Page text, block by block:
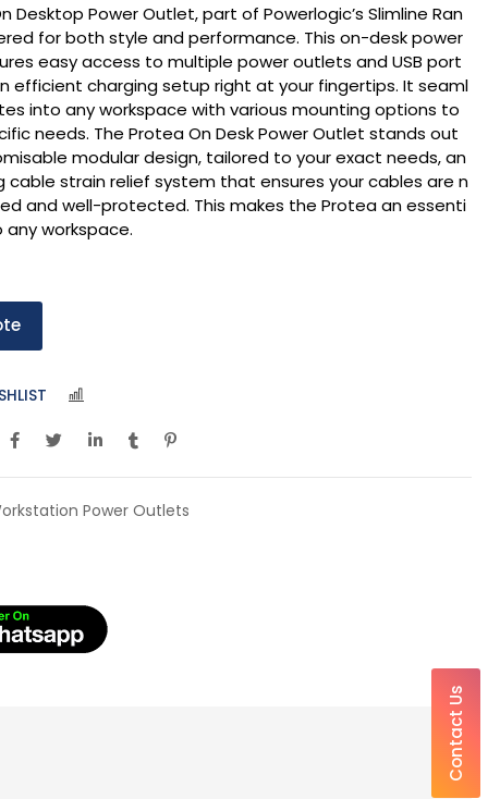
Desktop Power Outlet, part of Powerlogic’s Slimline Ran
for both style and performance. This on-desk power
easy access to multiple power outlets and USB port
efficient charging setup right at your fingertips. It seaml
into any workspace with various mounting options to
needs. The Protea On Desk Power Outlet stands out
modular design, tailored to your exact needs, an
cable strain relief system that ensures your cables are n
and well-protected. This makes the Protea an essenti
workspace.
Power Outlets
Contact Us